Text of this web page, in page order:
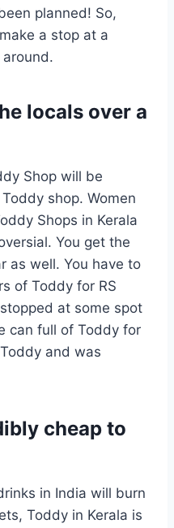
planned! So,
a stop at a
locals over a
Shop will be
shop. Women
Shops in Kerala
You get the
as well. You have to
of Toddy for RS
at some spot
can full of Toddy for
and was
cheap to
in India will burn
Toddy in Kerala is